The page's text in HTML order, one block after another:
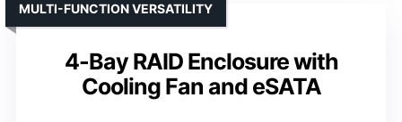
4-Bay RAID Enclosure with
Cooling Fan and eSATA
MULTI-FUNCTION VERSATILITY